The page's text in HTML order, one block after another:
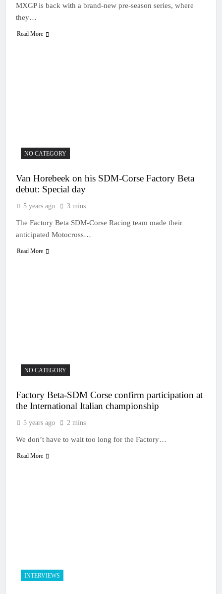
MXGP is back with a brand-new pre-season series, where
they…
Read More
NO CATEGORY
Van Horebeek on his SDM-Corse Factory Beta
debut: Special day
5 years ago 3 mins
The Factory Beta SDM-Corse Racing team made their
anticipated Motocross…
Read More
NO CATEGORY
Factory Beta-SDM Corse confirm participation at
the International Italian championship
5 years ago 2 mins
We don’t have to wait too long for the Factory…
Read More
INTERVIEWS